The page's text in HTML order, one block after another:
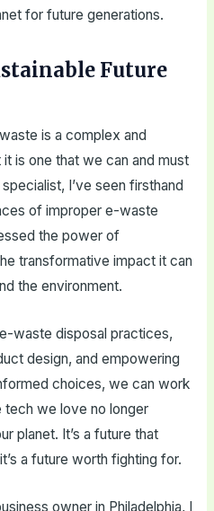
for future generations.
Future
is a complex and
is one that we can and must
I’ve seen firsthand
of improper e-waste
the power of
transformative impact it can
the environment.
waste disposal practices,
design, and empowering
choices, we can work
we love no longer
planet. It’s a future that
a future worth fighting for.
owner in Philadelphia, I